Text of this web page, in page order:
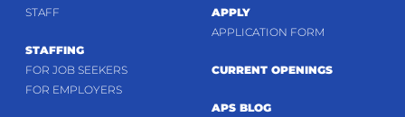
STAFF
STAFFING
FOR JOB SEEKERS
FOR EMPLOYERS
APPLY
APPLICATION FORM
CURRENT OPENINGS
APS BLOG